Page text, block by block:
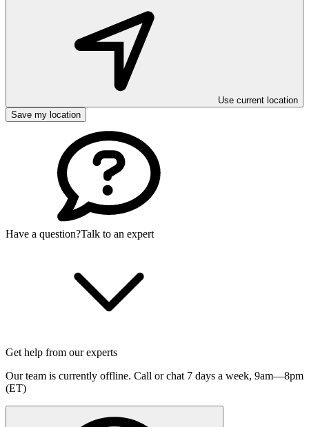
Use current location
Save my location
Have a question?Talk to an expert
Get help from our experts
Our team is currently offline. Call or chat 7 days a week, 9am—8pm
(ET)